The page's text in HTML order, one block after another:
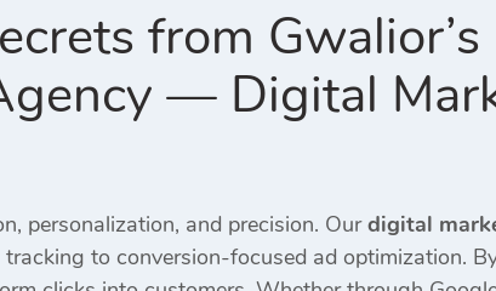
from Gwalior’s
— Digital
personalization, and precision. Ourdigital
to conversion-focused ad optimization.